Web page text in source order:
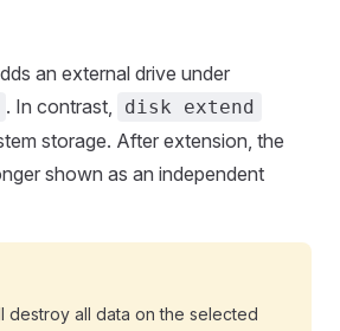
an external drive under
. In contrast, disk extend
storage. After extension, the
shown as an independent
destroy all data on the selected